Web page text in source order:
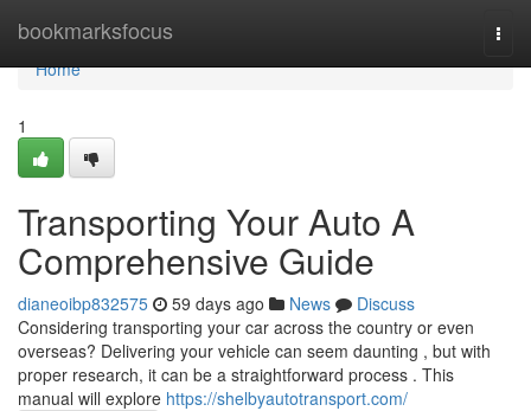
bookmarksfocus
Home
Home
1
Transporting Your Auto A
Comprehensive Guide
dianeoibp832575 59 days ago News
Discuss
Considering transporting your car across the country or even
overseas? Delivering your vehicle can seem daunting , but with
proper research, it can be a straightforward process . This
manual will explore https://shelbyautotransport.com/